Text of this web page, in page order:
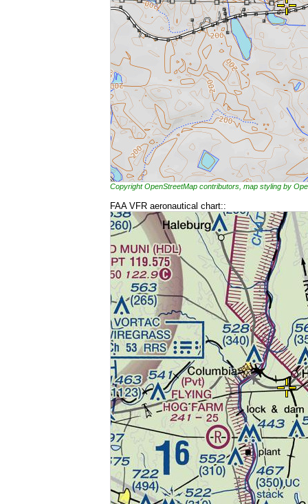
Copyright OpenStreetMap contributors, map styling by
FAA VFR aeronautical chart::